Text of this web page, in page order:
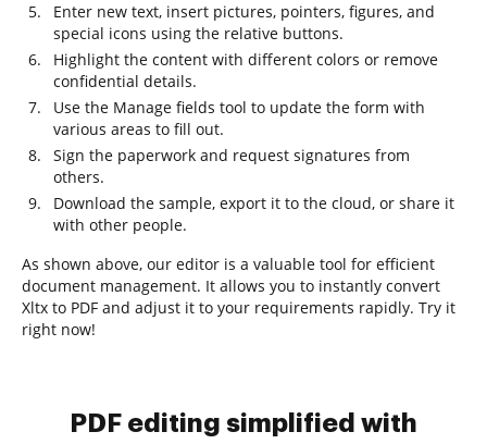
Enter new text, insert pictures, pointers, figures, and
special icons using the relative buttons.
Highlight the content with different colors or remove
confidential details.
Use the Manage fields tool to update the form with
various areas to fill out.
Sign the paperwork and request signatures from
others.
Download the sample, export it to the cloud, or share it
with other people.
As shown above, our editor is a valuable tool for efficient
document management. It allows you to instantly convert
Xltx to PDF and adjust it to your requirements rapidly. Try it
right now!
PDF editing simplified with